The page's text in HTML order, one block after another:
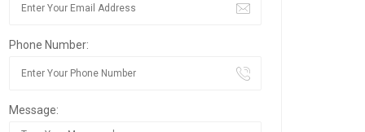
Phone Number:
Message: